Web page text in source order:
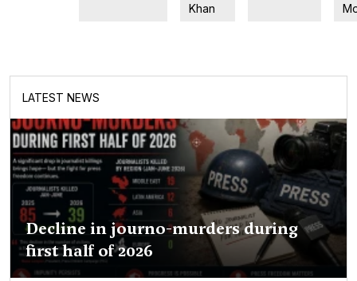
Khan
LATEST NEWS
Decline in journo-murders during
first half of 2026